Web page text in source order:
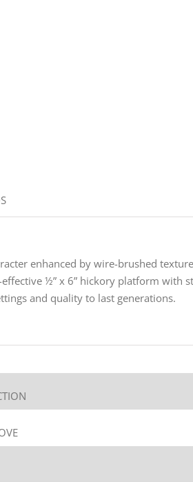
enhanced by wire-brushed
½” x 6” hickory platform with
and quality to last generations.